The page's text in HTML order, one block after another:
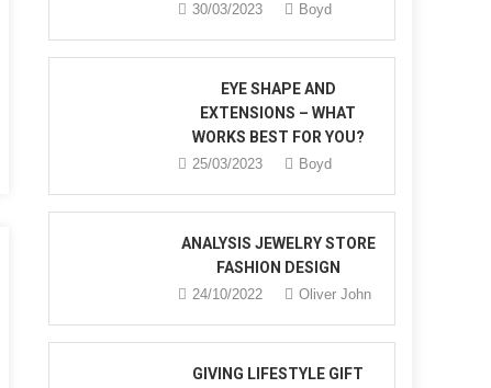
30/03/2023 Boyd
EYE SHAPE AND
EXTENSIONS – WHAT
WORKS BEST FOR YOU?
25/03/2023 Boyd
ANALYSIS JEWELRY STORE
FASHION DESIGN
24/10/2022 Oliver John
GIVING LIFESTYLE GIFT